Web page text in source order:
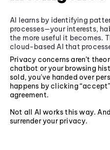
AI learns by identifying
processes—your interests,
the more useful it becomes.
cloud-based AI that
Privacy concerns aren’t
chatbot or your browsing
sold, you've handed over
happens by clicking
agreement.
Not all AI works this way.
surrender your privacy.